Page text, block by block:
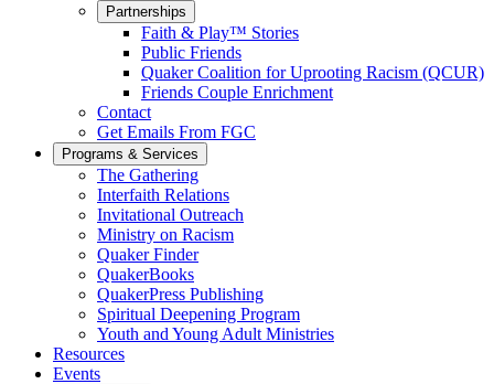
Partnerships
Faith & Play™ Stories
Public Friends
Quaker Coalition for Uprooting Racism (QCUR)
Friends Couple Enrichment
Contact
Get Emails From FGC
Programs & Services
The Gathering
Interfaith Relations
Invitational Outreach
Ministry on Racism
Quaker Finder
QuakerBooks
QuakerPress Publishing
Spiritual Deepening Program
Youth and Young Adult Ministries
Resources
Events